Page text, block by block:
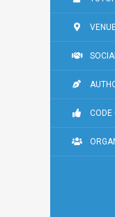
CODE